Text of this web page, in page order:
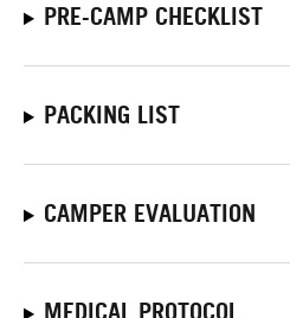
PRE-CAMP CHECKLIST
PACKING LIST
CAMPER EVALUATION
MEDICAL PROTOCOL